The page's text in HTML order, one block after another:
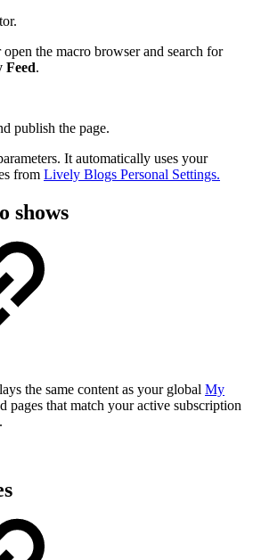
open the macro browser and search for
Feed.
publish the page.
It automatically uses your
from Lively Blogs Personal Settings.
shows
the same content as your global My
pages that match your active subscription